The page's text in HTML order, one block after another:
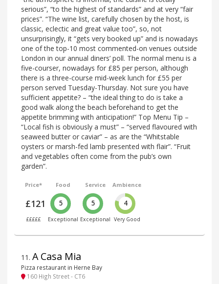
serious”, “to the highest of standards” and at very “fair
prices”. “The wine list, carefully chosen by the host, is
classic, eclectic and great value too”, so, not
unsurprisingly, it “gets very booked up” and is nowadays
one of the top-10 most commented-on venues outside
London in our annual diners’ poll. The normal menu is a
five-courser, nowadays for £85 per person, although
there is a three-course mid-week lunch for £55 per
person served Tuesday-Thursday. Not sure you have
sufficient appetite? – “the ideal thing to do is take a
good walk along the beach beforehand to get the
appetite brimming with anticipation!” Top Menu Tip –
“Local fish is obviously a must” – “served flavoured with
seaweed butter or caviar” – as are the “Whitstable
oysters or marsh-fed lamb presented with flair”. “Fruit
and vegetables often come from the pub’s own
garden”.
Price*
£121
£££££
Food
5
Exceptional
Service
5
Exceptional
Ambience
4
Very Good
11 . A Casa Mia
Pizza restaurant in Herne Bay
160 High Street - CT6